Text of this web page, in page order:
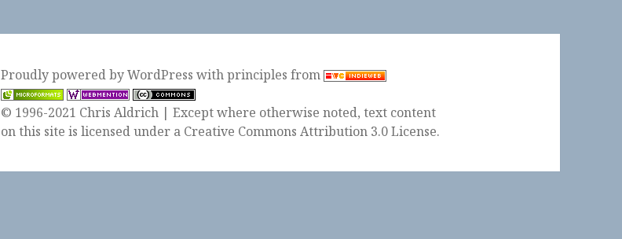
Proudly powered by WordPresswithprinciples from
© 1996-2021 Chris Aldrich | Except where otherwise noted, text content
on this site is licensed under a Creative Commons Attribution 3.0 License.